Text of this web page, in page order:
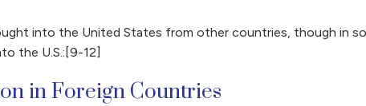
into the United States from other countries, though in
the U.S.:[9-12]
in Foreign Countries